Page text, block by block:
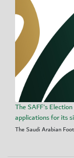
The SAFF's
applications for its
The Saudi Arabian